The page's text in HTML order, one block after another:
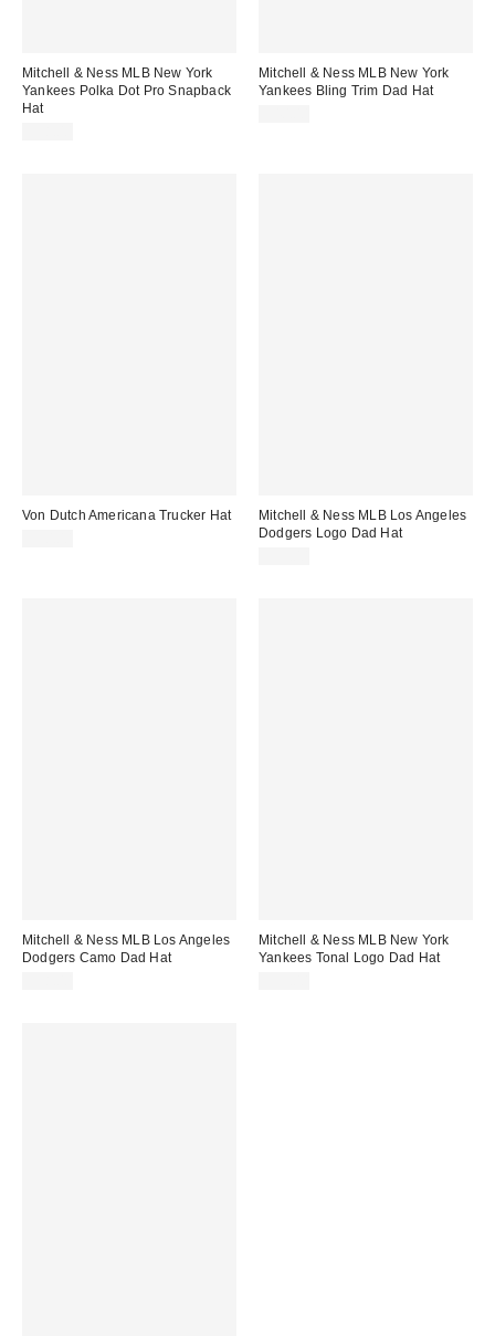
Mitchell & Ness MLB New York
Yankees Polka Dot Pro Snapback
Hat
Mitchell & Ness MLB New York
Yankees Bling Trim Dad Hat
Von Dutch Americana Trucker Hat
Mitchell & Ness MLB Los Angeles
Dodgers Logo Dad Hat
Mitchell & Ness MLB Los Angeles
Dodgers Camo Dad Hat
Mitchell & Ness MLB New York
Yankees Tonal Logo Dad Hat